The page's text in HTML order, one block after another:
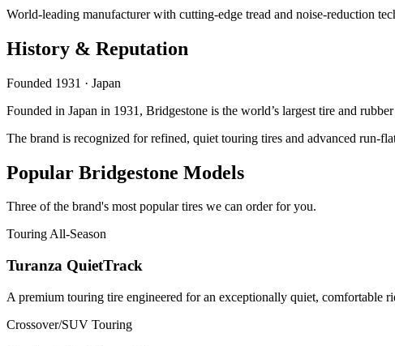
World-leading manufacturer with cutting-edge tread and noise-reduction
History & Reputation
Founded 1931 · Japan
Founded in Japan in 1931, Bridgestone is the world’s largest tire and
The brand is recognized for refined, quiet touring tires and advanced run-
Popular Bridgestone Models
Three of the brand's most popular tires we can order for you.
Touring All-Season
Turanza QuietTrack
A premium touring tire engineered for an exceptionally quiet, comfortable
Crossover/SUV Touring